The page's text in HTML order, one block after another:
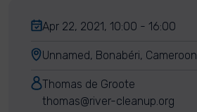
Apr 22, 2021, 10:00 - 16:00
Unnamed, Bonabéri, Cameroon
Thomas de Groote
thomas@river-cleanup.org